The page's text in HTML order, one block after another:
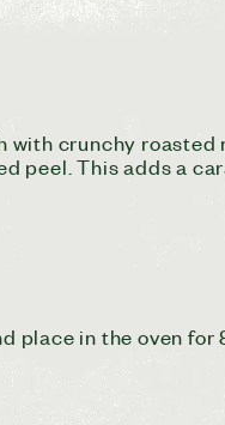
crunchy
This adds a
place in the oven for